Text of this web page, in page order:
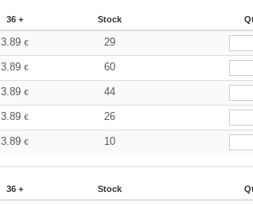
36 + Stock
3.89€ 29
3.89€ 60
3.89€ 44
3.89€ 26
3.89€ 10
36 + Stock